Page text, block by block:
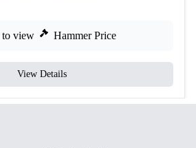
view Hammer Price
View Details